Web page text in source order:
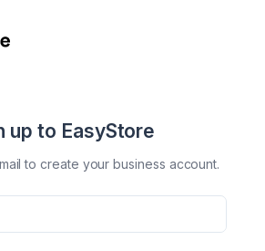
up to EasyStore
to create your business account.